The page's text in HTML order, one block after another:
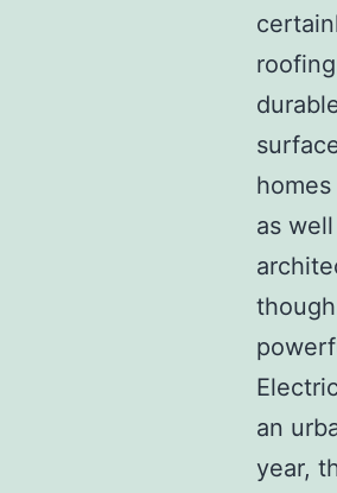
as
an
year,